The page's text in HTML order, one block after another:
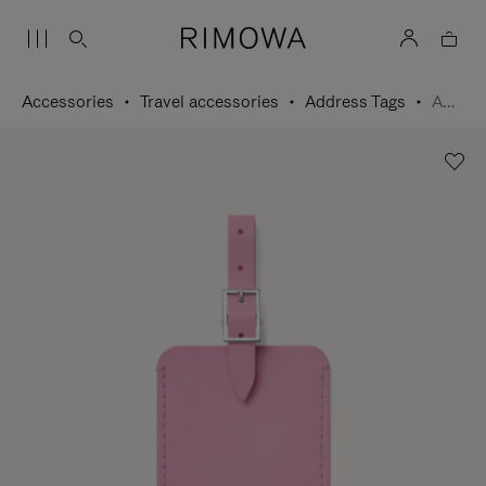
Accessories Travel accessories Address Tags Address Tag